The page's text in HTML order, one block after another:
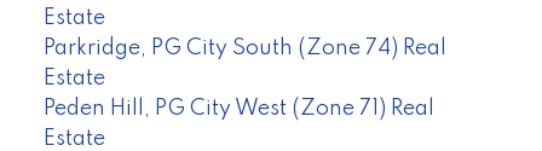
Estate
Parkridge, PG City South (Zone 74) Real
Estate
Peden Hill, PG City West (Zone 71) Real
Estate